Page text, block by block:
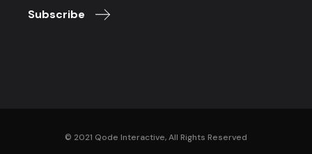
Subscribe
© 2021 Qode Interactive, All Rights Reserved